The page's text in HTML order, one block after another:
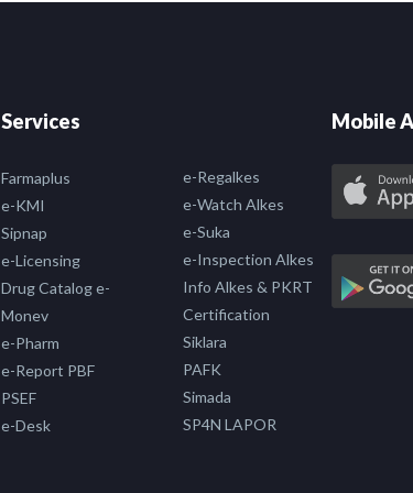
Services
Farmaplus
e-KMI
Sipnap
e-Licensing
Drug Catalog e-
Monev
e-Pharm
e-Report PBF
PSEF
e-Desk
e-Regalkes
e-Watch Alkes
e-Suka
e-Inspection Alkes
Info Alkes & PKRT
Certification
Siklara
PAFK
Simada
SP4N LAPOR
Mobile